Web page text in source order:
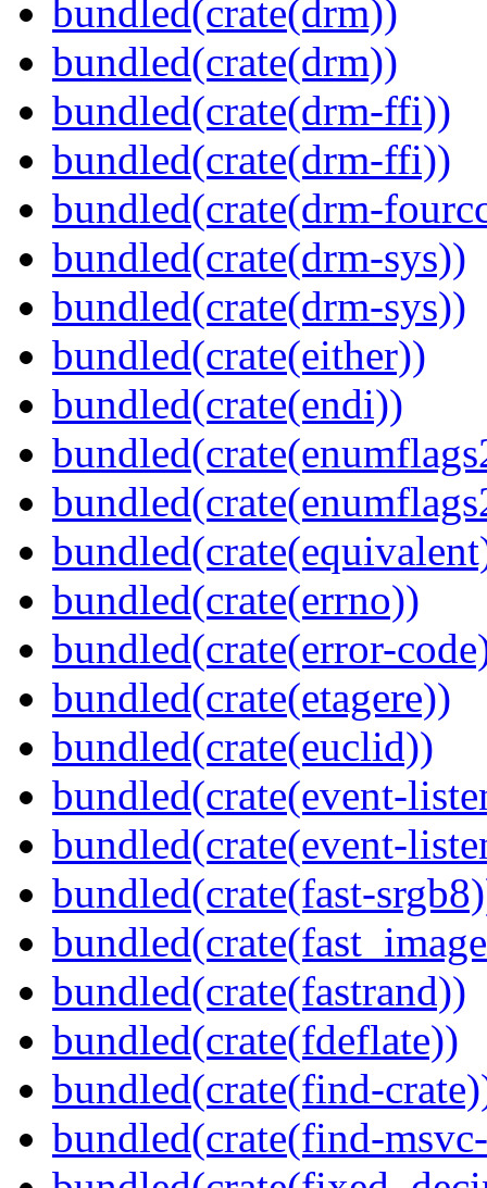
bundled(crate(drm))
bundled(crate(drm))
bundled(crate(drm-ffi))
bundled(crate(drm-ffi))
bundled(crate(drm-
bundled(crate(drm-sys))
bundled(crate(drm-sys))
bundled(crate(either))
bundled(crate(endi))
bundled(crate(errno))
bundled(crate(error-
bundled(crate(etagere))
bundled(crate(euclid))
bundled(crate(event-
bundled(crate(event-
bundled(crate(fast-
bundled(crate(fastrand))
bundled(crate(fdeflate))
bundled(crate(find-
bundled(crate(find-